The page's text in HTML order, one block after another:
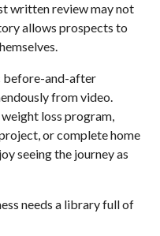
written review may not
allows prospects to
before-and-after
from video.
loss program,
or complete home
seeing the journey as
needs a library full of